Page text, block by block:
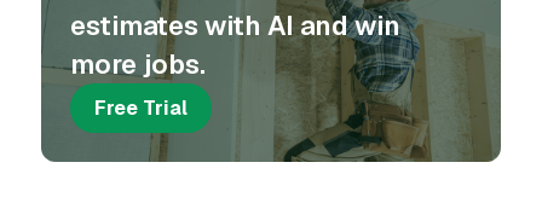
estimates with AI and win
more jobs.
Free Trial